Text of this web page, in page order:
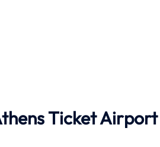
Ticket